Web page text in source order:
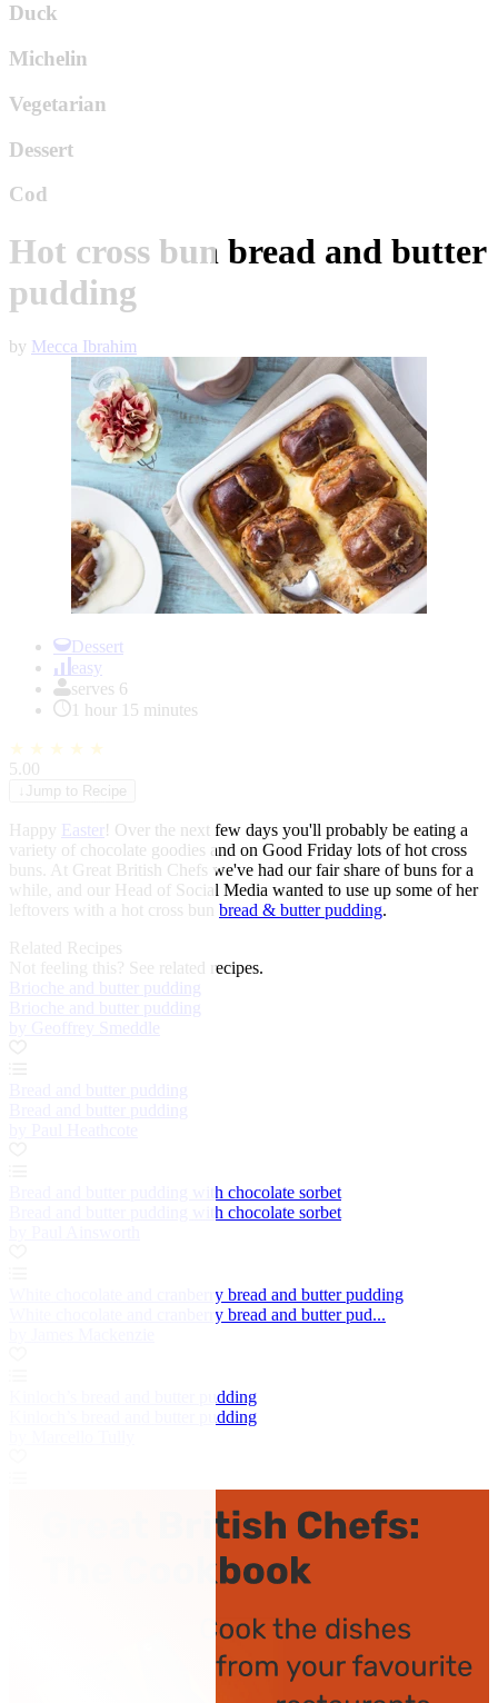
Duck
Michelin
Vegetarian
Dessert
Cod
Hot cross bun bread and butter
pudding
by Mecca Ibrahim
Dessert
easy
serves 6
1 hour 15 minutes
★ ★ ★ ★ ★
5.00
Jump to Recipe
Happy Easter! Over the next few days you'll probably be eating a
variety of chocolate goodies and on Good Friday lots of hot cross
buns. At Great British Chefs we've had our fair share of buns for a
while, and our Head of Social Media wanted to use up some of her
leftovers with a hot cross bun bread & butter pudding.
Related Recipes
Not feeling this? See related recipes.
Brioche and butter pudding
Brioche and butter pudding
by Geoffrey Smeddle
Bread and butter pudding with chocolate sorbet
Bread and butter pudding with chocolate sorbet
White chocolate and cranberry bread and butter pudding
White chocolate and cranberry bread and butter pud...
Kinloch’s bread and butter pudding
Kinloch’s bread and butter pudding